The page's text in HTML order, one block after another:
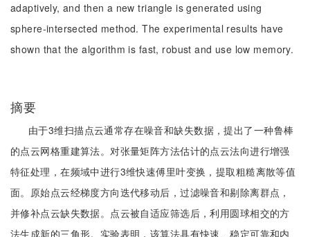
adaptively, and then a new triangle is generated using
sphere-intersected method. The experimental results have
shown that the algorithm is fast, robust and use low memory.
摘要
由于3维扫描点云通常存在噪音和缺失数据，提出了一种鲁棒
的点云网格重建算法。对张量矩阵方法估计的点云法向进行增强
特征处理，在频域中进行3维快速傅里叶变换，提取粗糙离散等值
面。原始点云经梯度方向迭代移动后，过滤噪音和剔除离群点，
并修补点云缺失数据。点云被自适应筛选后，利用圆球相交的方
法生成新的三角形。实验表明，该算法具有快速、稳定可靠和内